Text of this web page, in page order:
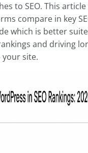
to SEO. This
compare in key
which is better
and driving
site.